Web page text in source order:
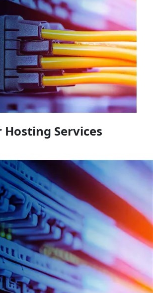
Hosting Services